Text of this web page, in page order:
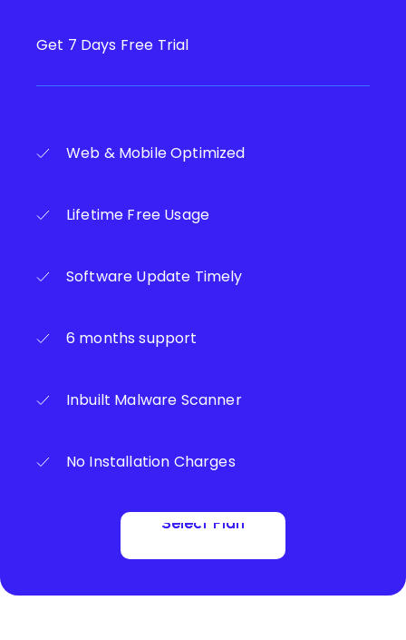
Get 7 Days Free Trial
Web & Mobile Optimized
Lifetime Free Usage
Software Update Timely
6 months support
Inbuilt Malware Scanner
No Installation Charges
Select Plan
Select Plan